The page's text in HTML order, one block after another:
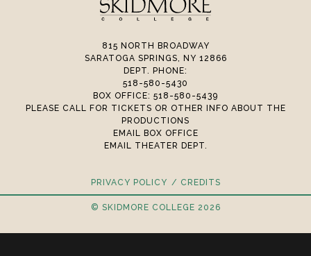
815 NORTH BROADWAY
SARATOGA SPRINGS, NY 12866
DEPT. PHONE:
518-580-5430
BOX OFFICE: 518-580-5439
PLEASE CALL FOR TICKETS OR OTHER INFO ABOUT THE
PRODUCTIONS
EMAIL BOX OFFICE
EMAIL THEATER DEPT.
PRIVACY POLICY CREDITS
© SKIDMORE COLLEGE 2026